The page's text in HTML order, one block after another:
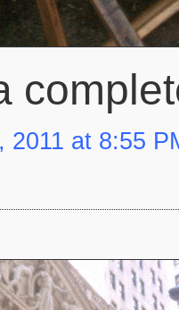
2011 at 8:55